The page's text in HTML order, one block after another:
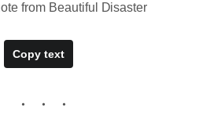
from Beautiful Disaster
Copy text